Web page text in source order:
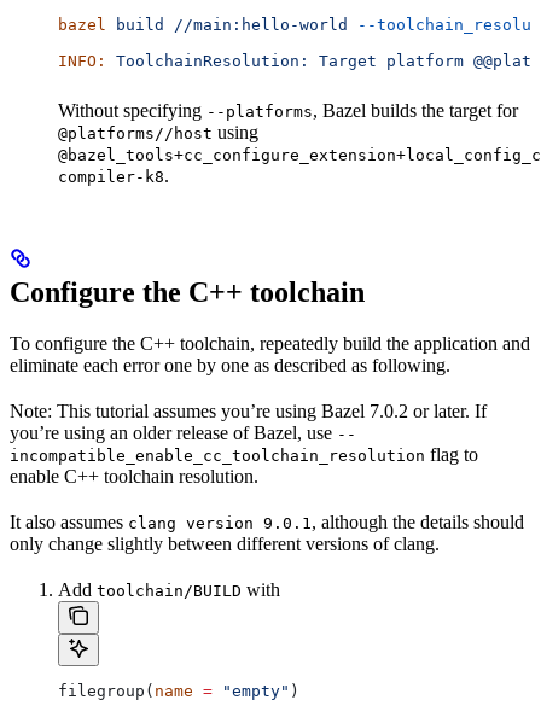
bazel build //main:hello-world
--
INFO:
ToolchainResolution: Target platform
Without specifying --platforms, Bazel builds the target for
@platforms//host using
compiler-k8.
Configure the C++ toolchain
To configure the C++ toolchain, repeatedly build the application and
eliminate each error one by one as described as following.
Note: This tutorial assumes you’re using Bazel 7.0.2 or later. If
you’re using an older release of Bazel, use --
incompatible_enable_cc_toolchain_resolution flag to
enable C++ toolchain resolution.
It also assumes clang version 9.0.1, although the details should
only change slightly between different versions of clang.
Add toolchain/BUILD with
filegroup( name = "empty" )